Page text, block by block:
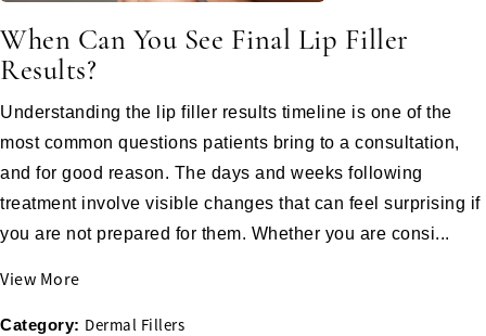
When Can You See Final Lip Filler
Results?
Understanding the lip filler results timeline is one of the
most common questions patients bring to a consultation,
and for good reason. The days and weeks following
treatment involve visible changes that can feel surprising if
you are not prepared for them. Whether you are consi...
View More
Category: Dermal Fillers